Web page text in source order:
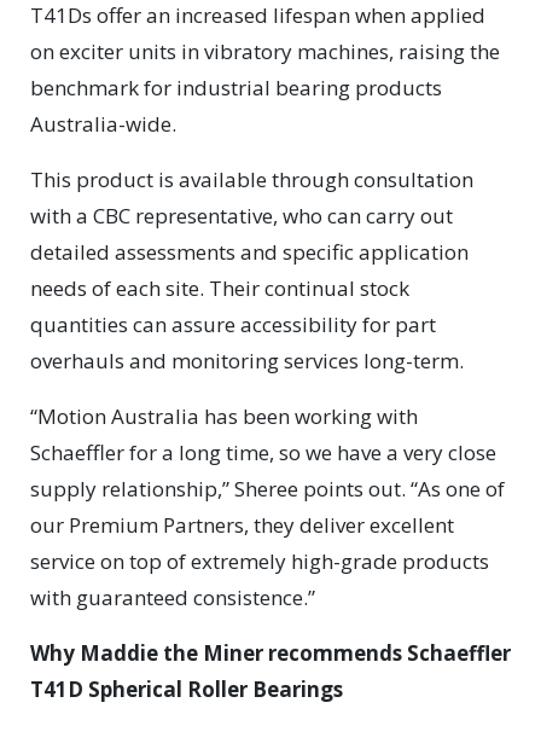
T41Ds offer an increased lifespan when applied
on exciter units in vibratory machines, raising the
benchmark for industrial bearing products
Australia-wide.
This product is available through consultation
with a CBC representative, who can carry out
detailed assessments and specific application
needs of each site. Their continual stock
quantities can assure accessibility for part
overhauls and monitoring services long-term.
“Motion Australia has been working with
Schaeffler for a long time, so we have a very close
supply relationship,” Sheree points out. “As one of
our Premium Partners, they deliver excellent
service on top of extremely high-grade products
with guaranteed consistence.”
Why Maddie the Miner recommends Schaeffler
T41D Spherical Roller Bearings